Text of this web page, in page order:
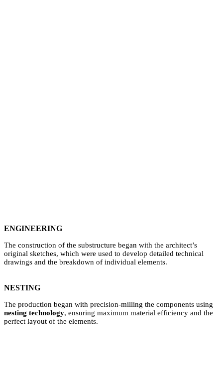
ENGINEERING
The construction of the substructure began with the architect’s
original sketches, which were used to develop detailed technical
drawings and the breakdown of individual elements.
NESTING
The production began with precision-milling the components using
nesting technology, ensuring maximum material efficiency and the
perfect layout of the elements.